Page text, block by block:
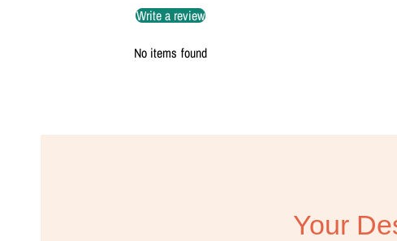
Write a review
No items found
Your